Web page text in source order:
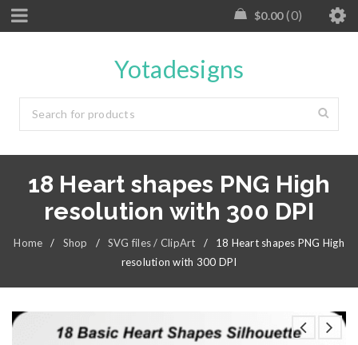
$0.00 0
Yotadesigns
18 Heart shapes PNG High
resolution with 300 DPI
Home / Shop / SVG files / ClipArt /
18 Heart shapes PNG High
resolution with 300 DPI